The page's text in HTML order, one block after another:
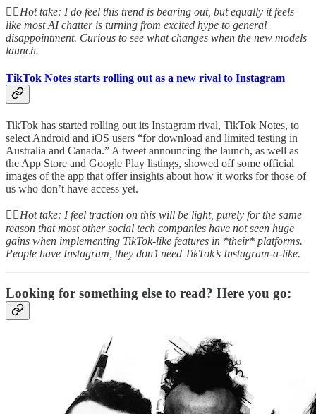
👆🏻Hot take: I do feel this trend is bearing out, but equally it feels
like most AI chatter is turning from excited hype to general
disappointment. Curious to see what changes when the new models
launch.
TikTok Notes starts rolling out as a new rival to Instagram
TikTok has started rolling out its Instagram rival, TikTok Notes, to
select Android and iOS users “for download and limited testing in
Australia and Canada.” A tweet announcing the launch, as well as
the App Store and Google Play listings, showed off some official
images of the app that offer insights about how it works for those of
us who don’t have access yet.
👆🏻Hot take: I feel traction on this will be light, purely for the same
reason that most other social tech companies have not seen huge
gains when implementing TikTok-like features in *their* platforms.
People have Instagram, they don’t need TikTok’s Instagram-a-like.
Looking for something else to read? Here you go: